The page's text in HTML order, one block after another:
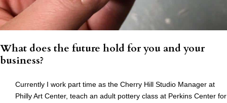
What does the future hold for you and your
business?
Currently I work part time as the Cherry Hill Studio Manager at
Philly Art Center, teach an adult pottery class at Perkins Center for